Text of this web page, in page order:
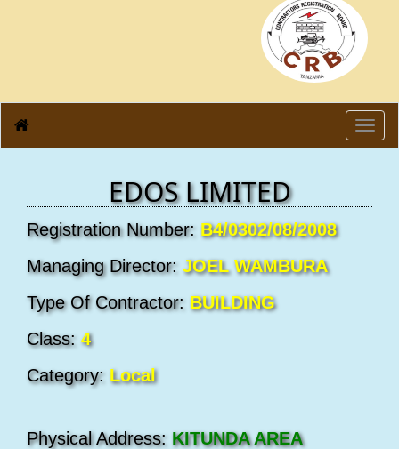
EDOS LIMITED
Registration Number: B4/0302/08/2008
Managing Director: JOEL WAMBURA
Type Of Contractor: BUILDING
Class: 4
Category: Local
Physical Address: KITUNDA AREA